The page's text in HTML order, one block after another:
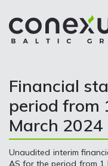
Financial
period from
March 2024
Unaudited interim
AS for the period from 1